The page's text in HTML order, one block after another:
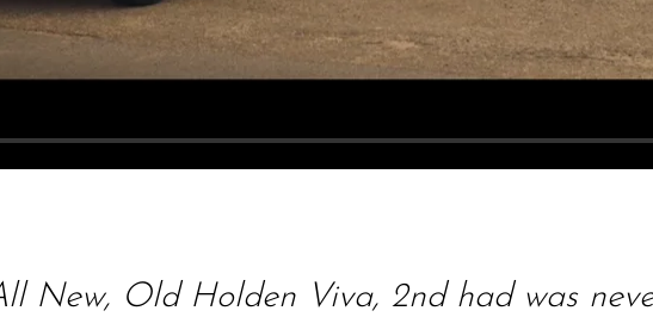
New, Old Holden Viva, 2nd had was